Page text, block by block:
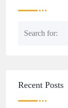
Recent Posts